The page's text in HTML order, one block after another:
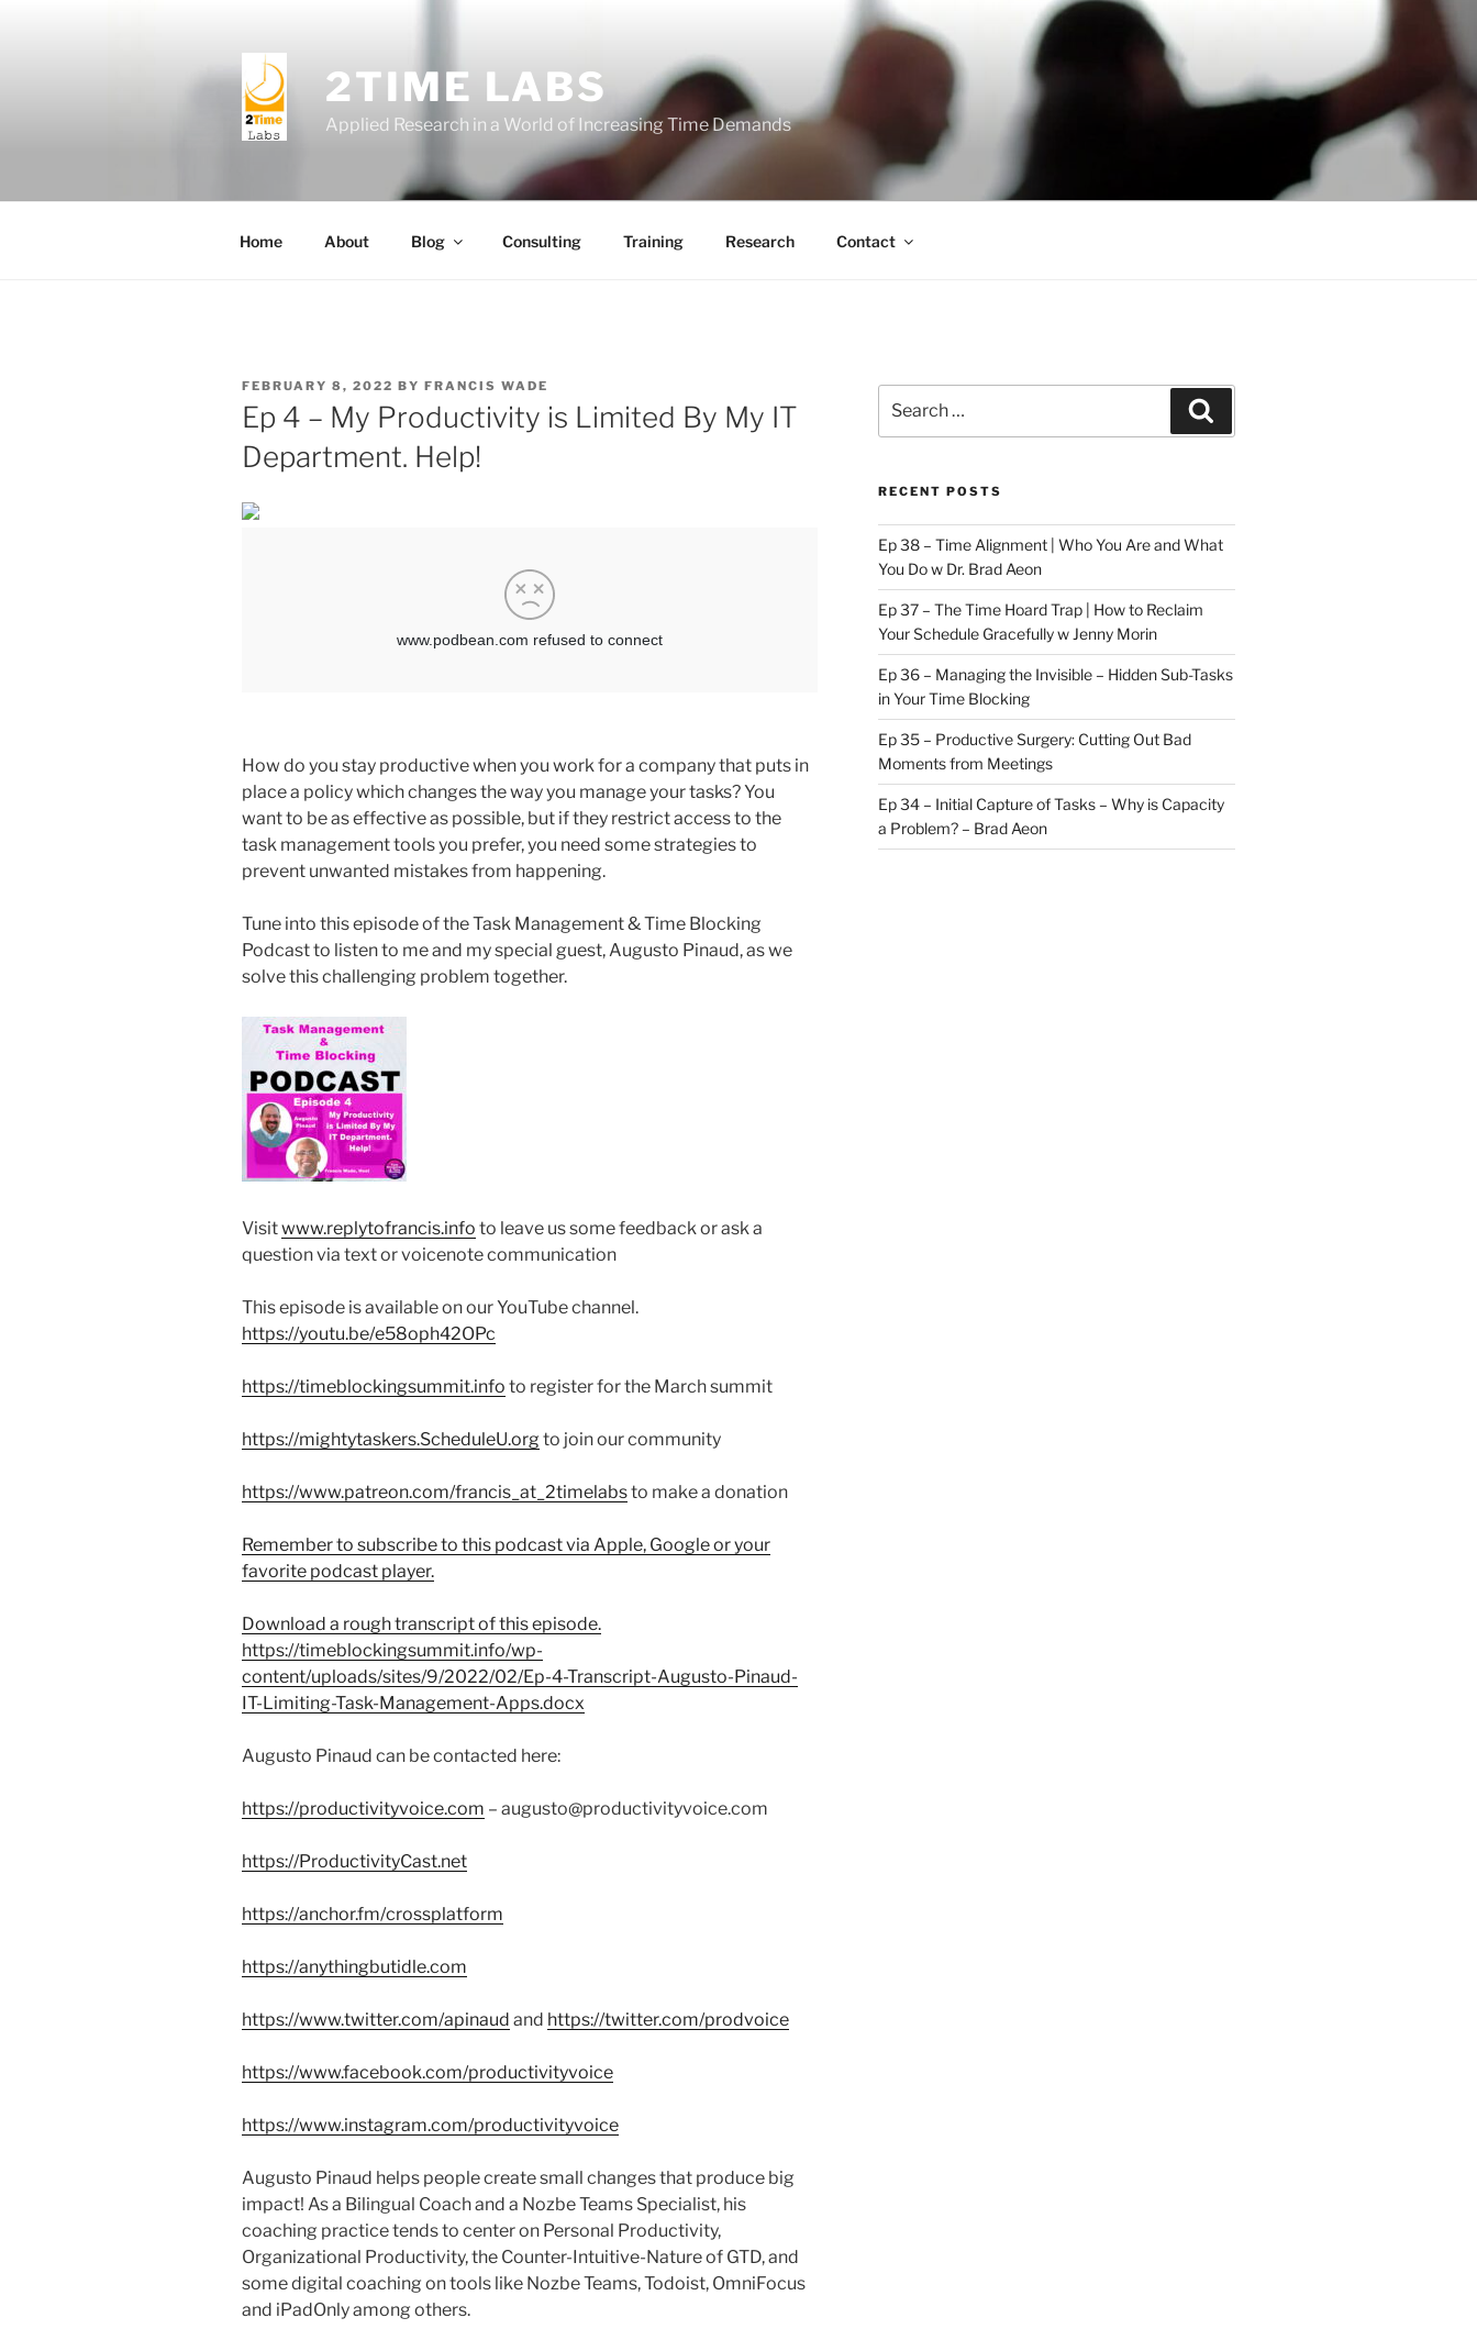
2TIME LABS
Applied Research in a World of Increasing Time Demands
Home About Blog Consulting Training Research Contact
POSTED
ON
FEBRUARY 8, 2022 BY FRANCIS WADE
Ep 4 – My Productivity is Limited By My IT
Department. Help!
How do you stay productive when you work for a company that puts in
place a policy which changes the way you manage your tasks? You
want to be as effective as possible, but if they restrict access to the
task management tools you prefer, you need some strategies to
prevent unwanted mistakes from happening.
Tune into this episode of the Task Management & Time Blocking
Podcast to listen to me and my special guest, Augusto Pinaud, as we
solve this challenging problem together.
Visitwww.replytofrancis.info to leave us some feedback or ask a
question via text or voicenote communication
This episode is available on our YouTube channel.
https://youtu.be/e58oph42OPc
https://timeblockingsummit.info to register for the March summit
https://mightytaskers.ScheduleU.orgto join our community
https://www.patreon.com/francis_at_2timelabsto make a donation
Remember to subscribe to this podcast via Apple, Google or your
favorite podcast player.
Download a rough transcript of this episode.
https://timeblockingsummit.info/wp-
content/uploads/sites/9/2022/02/Ep-4-Transcript-Augusto-Pinaud-
IT-Limiting-Task-Management-Apps.docx
Augusto Pinaud can be contacted here:
https://productivityvoice.com – augusto@productivityvoice.com
https://ProductivityCast.net
https://anchor.fm/crossplatform
https://anythingbutidle.com
https://www.twitter.com/apinaud and https://twitter.com/prodvoice
https://www.facebook.com/productivityvoice
https://www.instagram.com/productivityvoice
Augusto Pinaud helps people create small changes that produce big
impact! As a Bilingual Coach and a Nozbe Teams Specialist, his
coaching practice tends to center on Personal Productivity,
Organizational Productivity, the Counter-Intuitive-Nature of GTD, and
some digital coaching on tools like Nozbe Teams, Todoist, OmniFocus
and iPadOnly among others.
for:
RECENT POSTS
Ep 38 – Time Alignment | Who You Are and What
You Do w Dr. Brad Aeon
Ep 37 – The Time Hoard Trap | How to Reclaim
Your Schedule Gracefully w Jenny Morin
Ep 36 – Managing the Invisible – Hidden Sub-Tasks
in Your Time Blocking
Ep 35 – Productive Surgery: Cutting Out Bad
Moments from Meetings
Ep 34 – Initial Capture of Tasks – Why is Capacity
a Problem? – Brad Aeon